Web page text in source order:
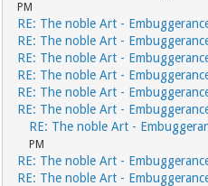
PM
RE: The noble Art -
RE: The noble Art -
RE: The noble Art -
RE: The noble Art -
RE: The noble Art -
RE: The noble Art -
RE: The noble Art -
PM
RE: The noble Art -
RE: The noble Art -